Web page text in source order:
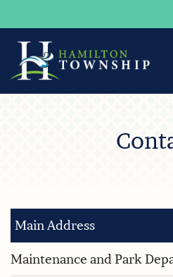
Main Address
Maintenance and Park